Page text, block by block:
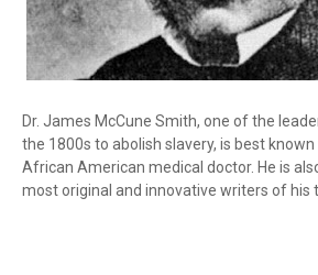
Dr. James McCune Smith, one of the
the 1800s to abolish slavery, is best
African American medical doctor. He is
most original and innovative writers of his